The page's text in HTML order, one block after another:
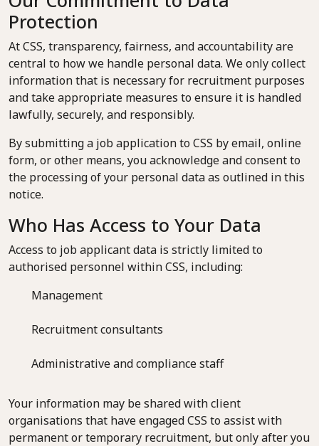
Protection
At CSS, transparency, fairness, and accountability are
central to how we handle personal data. We only collect
information that is necessary for recruitment purposes
and take appropriate measures to ensure it is handled
lawfully, securely, and responsibly.
By submitting a job application to CSS by email, online
form, or other means, you acknowledge and consent to
the processing of your personal data as outlined in this
notice.
Who Has Access to Your Data
Access to job applicant data is strictly limited to
authorised personnel within CSS, including:
Management
Recruitment consultants
Administrative and compliance staff
Your information may be shared with client
organisations that have engaged CSS to assist with
permanent or temporary recruitment, but only after you